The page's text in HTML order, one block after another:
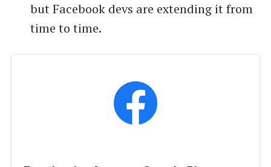
but Facebook devs are extending it from
time to time.